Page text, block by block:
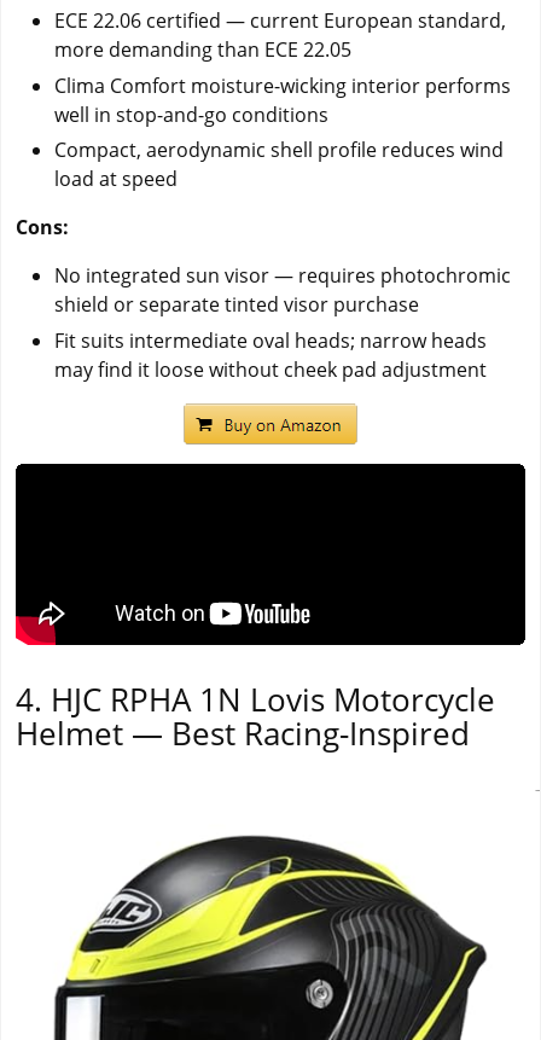
ECE 22.06 certified — current European standard,
more demanding than ECE 22.05
Clima Comfort moisture-wicking interior performs
well in stop-and-go conditions
Compact, aerodynamic shell profile reduces wind
load at speed
Cons:
No integrated sun visor — requires photochromic
shield or separate tinted visor purchase
Fit suits intermediate oval heads; narrow heads
may find it loose without cheek pad adjustment
4. HJC RPHA 1N Lovis Motorcycle
Helmet — Best Racing-Inspired